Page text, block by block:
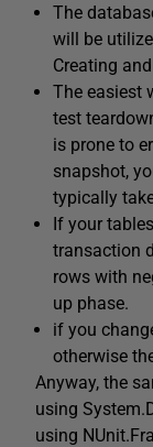
The
will be
Creating
The easiest
test
is prone to
snapshot,
typically
If your
transaction
rows with
up phase.
if you
otherwise
Anyway, the
using
using